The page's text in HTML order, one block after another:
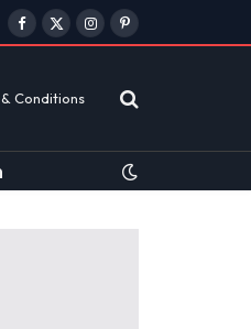
Facebook
X
InstagramPinterest
Conditions